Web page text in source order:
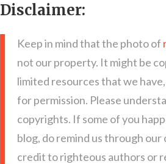
Disclaimer:
Keep in mind that the photo of
not our property. It might be
limited resources that we
for permission. Please
copyrights. If some of you
blog, do remind us through
credit to righteous authors or